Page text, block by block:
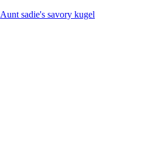
Aunt sadie's savory kugel